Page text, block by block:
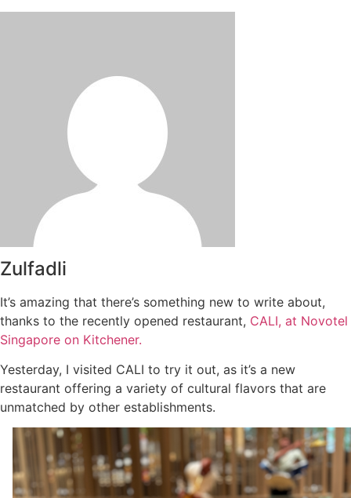
Zulfadli
It’s amazing that there’s something new to write about,
thanks to the recently opened restaurant, CALI, at Novotel
Singapore on Kitchener.
Yesterday, I visited CALI to try it out, as it’s a new
restaurant offering a variety of cultural flavors that are
unmatched by other establishments.